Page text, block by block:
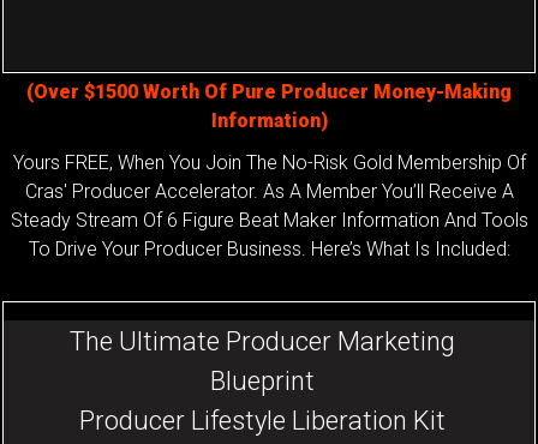
(Over $1500 Worth Of Pure Producer Money-Making
Information)
Yours FREE, When You Join The No-Risk Gold Membership Of
Cras' Producer Accelerator. As A Member You’ll Receive A
Steady Stream Of 6 Figure Beat Maker Information And Tools
To Drive Your Producer Business. Here’s What Is Included:
The Ultimate Producer Marketing
Blueprint
Producer Lifestyle Liberation Kit